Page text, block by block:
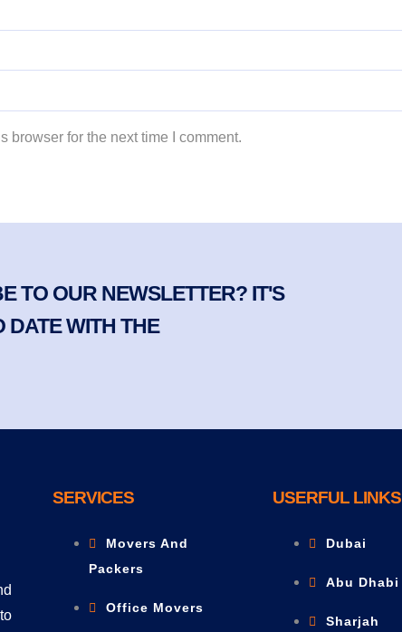
browser for the next time I comment.
TO OUR NEWSLETTER? IT'S
DATE WITH THE
SERVICES
Movers And
Packers
Office Movers
USERFUL LINKS
Dubai
Abu Dhabi
Sharjah